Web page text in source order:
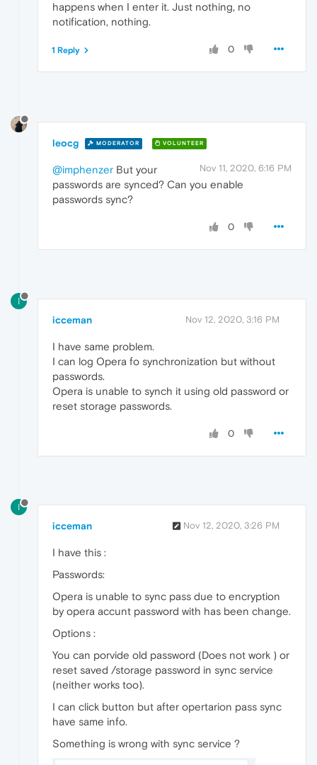
happens when I enter it. Just nothing, no
notification, nothing.
0
1 Reply
leocg MODERATOR VOLUNTEER
Nov 11, 2020, 6:16 PM
@imphenzer But your
passwords are synced? Can you enable
passwords sync?
0
I
icceman Nov 12, 2020, 3:16 PM
I have same problem.
I can log Opera fo synchronization but without
passwords.
Opera is unable to synch it using old password or
reset storage passwords.
0
I
icceman Nov 12, 2020, 3:26 PM
I have this :
Passwords:
Opera is unable to sync pass due to encryption
by opera accunt password with has been change.
Options :
You can porvide old password (Does not work ) or
reset saved /storage password in sync service
(neither works too).
I can click button but after opertarion pass sync
have same info.
Something is wrong with sync service ?